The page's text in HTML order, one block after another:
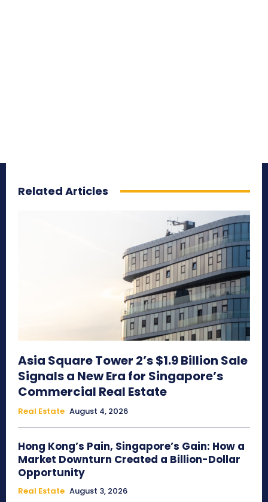
Related Articles
Asia Square Tower 2’s $1.9 Billion Sale
Signals a New Era for Singapore’s
Commercial Real Estate
Real Estate August 4, 2026
Hong Kong’s Pain, Singapore’s Gain: How a
Market Downturn Created a Billion-Dollar
Opportunity
Real Estate August 3, 2026